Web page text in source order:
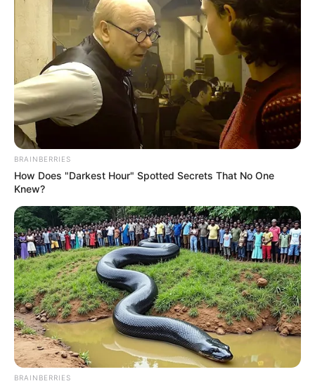
NYANYA
GENERAL
HOSPITALS
June 4, 2026
Patients,
stakeholders
lament poor state of
FCT hospitals
Patients and their relatives decried the